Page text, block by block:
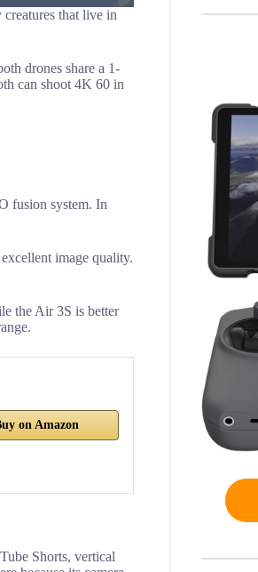
that live in
drones share a 1-
can shoot 4K 60 in
fusion system. In
image quality.
the Air 3S is better
on Amazon
Shorts, vertical